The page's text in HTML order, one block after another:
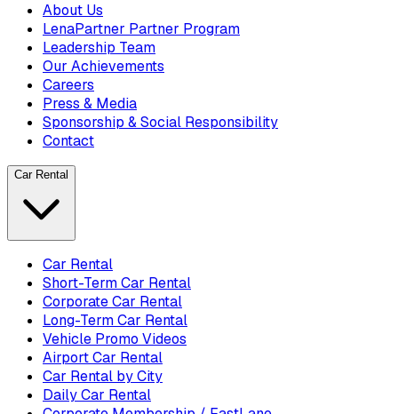
About Us
LenaPartner Partner Program
Leadership Team
Our Achievements
Careers
Press & Media
Sponsorship & Social Responsibility
Contact
Car Rental
Car Rental
Short-Term Car Rental
Corporate Car Rental
Long-Term Car Rental
Vehicle Promo Videos
Airport Car Rental
Car Rental by City
Daily Car Rental